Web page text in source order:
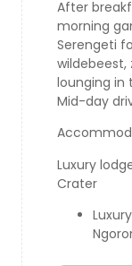
After
morning
Serengeti
wildebeest,
lounging in
Mid-day
Luxury
Crater